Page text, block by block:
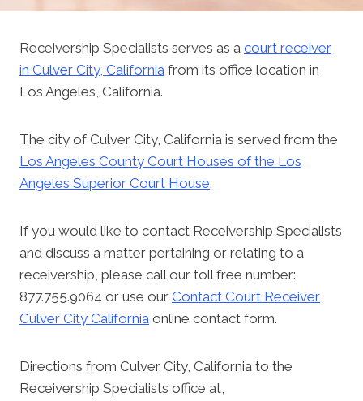
Receivership Specialists serves as a court receiver
in Culver City, California from its office location in
Los Angeles, California.
The city of Culver City, California is served from the
Los Angeles County Court Houses of the Los
Angeles Superior Court House.
If you would like to contact Receivership Specialists
and discuss a matter pertaining or relating to a
receivership, please call our toll free number:
877.755.9064 or use our Contact Court Receiver
Culver City California online contact form.
Directions from Culver City, California to the
Receivership Specialists office at,